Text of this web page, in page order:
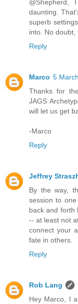
daunting.
superb
into. No doubt,
Reply
Marco 5
Thanks for
JAGS
will let us get
-Marco
Reply
Jeffrey
By the way,
session to
back and forth
-- at least not
connect your
fate in others.
Reply
Rob Lang
Hey Marco, I